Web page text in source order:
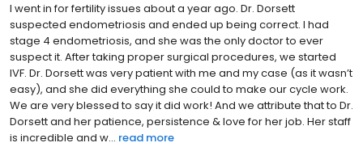
I went in for fertility issues about a year ago. Dr. Dorsett
suspected endometriosis and ended up being correct. I had
stage 4 endometriosis, and she was the only doctor to ever
suspect it. After taking proper surgical procedures, we started
IVF. Dr. Dorsett was very patient with me and my case (as it wasn’t
easy), and she did everything she could to make our cycle work.
We are very blessed to say it did work! And we attribute that to Dr.
Dorsett and her patience, persistence & love for her job. Her staff
is incredible and w... read more